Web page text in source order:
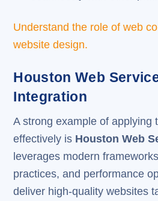
Understand the role of web
website design.
Houston Web
Integration
A strong example of applying
effectively is Houston Web
leverages modern
practices, and performance
deliver high-quality websites